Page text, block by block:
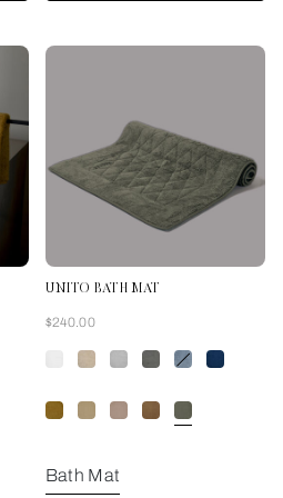
Amber Glow
UNITO BATH MAT
Now
$240.00
Bath Mat